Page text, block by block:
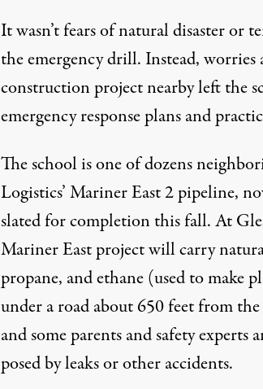
It wasn’t fears of natural disaster or
the emergency drill. Instead,
construction project nearby left the
emergency response plans and
The school is one of dozens
Logistics’ Mariner East 2 pipeline,
slatedfor completion this fall. At
Mariner East project will carry
propane, and ethane (used to make
under a road about 650 feet from
and some parents and safety experts
posed by leaks or other accidents.